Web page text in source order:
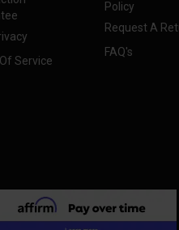
Service
Policy
Request A
FAQ's